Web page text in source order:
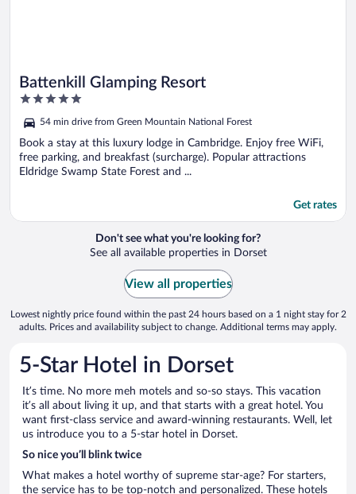
Battenkill Glamping Resort
5
of
5
54 min drive from Green Mountain National Forest
Book a stay at this luxury lodge in Cambridge. Enjoy free WiFi,
free parking, and breakfast (surcharge). Popular attractions
Eldridge Swamp State Forest and ...
Get rates
Don't see what you're looking for?
See all available properties in Dorset
View all properties
Lowest nightly price found within the past 24 hours based on a 1 night stay for 2
adults. Prices and availability subject to change. Additional terms may apply.
5-Star Hotel in Dorset
It’s time. No more meh motels and so-so stays. This vacation
it’s all about living it up, and that starts with a great hotel. You
want first-class service and award-winning restaurants. Well, let
us introduce you to a 5-star hotel in Dorset.
So nice you’ll blink twice
What makes a hotel worthy of supreme star-age? For starters,
the service has to be top-notch and personalized. These hotels